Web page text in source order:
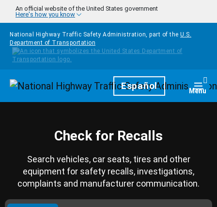
Skip to main content
An official website of the United States government
Here's how you know
National Highway Traffic Safety Administration, part of the U.S.
Department of Transportation
HomepageEspañol Menu
Check for Recalls
Search vehicles, car seats, tires and other
equipment for safety recalls, investigations,
complaints and manufacturer communication.